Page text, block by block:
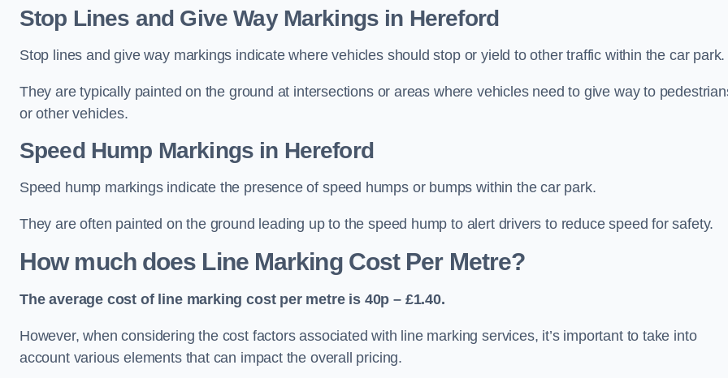
Stop Lines and Give Way Markings in Hereford
Stop lines and give way markings indicate where vehicles should stop or yield to other traffic within the car park.
They are typically painted on the ground at intersections or areas where vehicles need to give way to
or other vehicles.
Speed Hump Markings in Hereford
Speed hump markings indicate the presence of speed humps or bumps within the car park.
They are often painted on the ground leading up to the speed hump to alert drivers to reduce speed for safety.
How much does Line Marking Cost Per Metre?
The average cost of line marking cost per metre is 40p – £1.40.
However, when considering the cost factors associated with line marking services, it’s important to take into
account various elements that can impact the overall pricing.